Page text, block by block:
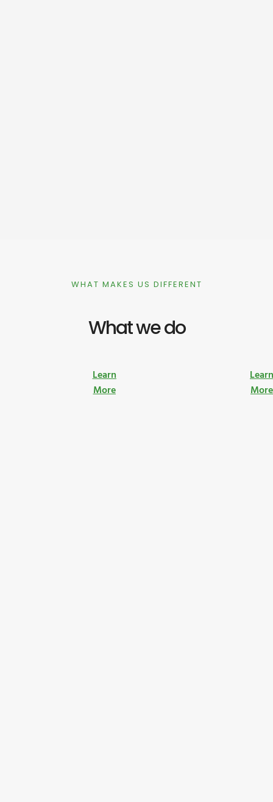
WHAT MAKES US DIFFERENT
What we do
Learn
More
More